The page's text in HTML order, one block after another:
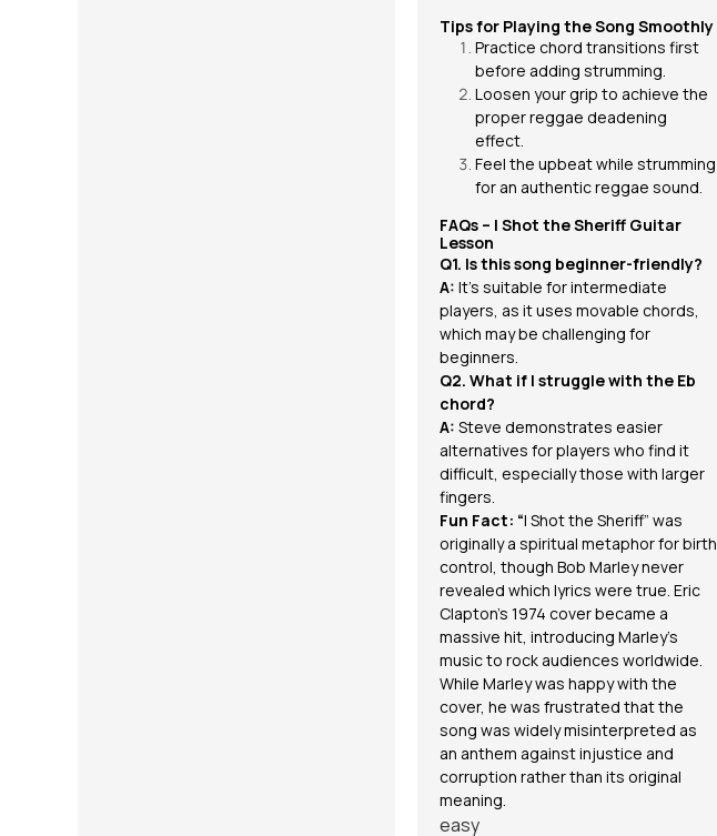
Tips for Playing the Song Smoothly
Practice chord transitions first
before adding strumming.
Loosen your grip to achieve the
proper reggae deadening
effect.
Feel the upbeat while strumming
for an authentic reggae sound.
FAQs – I Shot the Sheriff Guitar
Lesson
Q1. Is this song beginner-friendly?
A: It’s suitable for intermediate
players, as it uses movable chords,
which may be challenging for
beginners.
Q2. What if I struggle with the Eb
chord?
A: Steve demonstrates easier
alternatives for players who find it
difficult, especially those with larger
fingers.
Fun Fact: “I Shot the Sheriff” was
originally a spiritual metaphor for birth
control, though Bob Marley never
revealed which lyrics were true. Eric
Clapton’s 1974 cover became a
massive hit, introducing Marley’s
music to rock audiences worldwide.
While Marley was happy with the
cover, he was frustrated that the
song was widely misinterpreted as
an anthem against injustice and
corruption rather than its original
meaning.
easy